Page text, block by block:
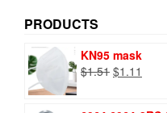
PRODUCTS
KN95 mask
$1.51 Original
$1.11